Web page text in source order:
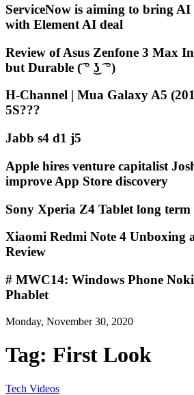
ServiceNow is aiming to bring AI
with Element AI deal
Review of Asus Zenfone 3 Max
but Durable (͡ ° ͜ʖ ͡ °)
H-Channel | Mua Galaxy A5
5S???
Jabb s4 d1 j5
Apple hires venture capitalist
improve App Store discovery
Sony Xperia Z4 Tablet long term
Xiaomi Redmi Note 4 Unboxing
Review
# MWC14: Windows Phone
Phablet
Monday, November 30, 2020
Tag: First Look
Tech Videos